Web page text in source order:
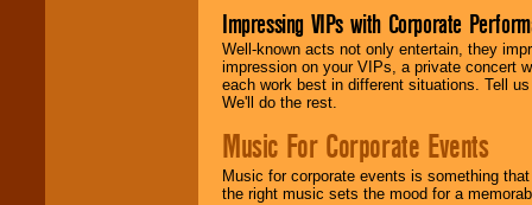
Impressing VIPs with Corporate
Well-known acts not only entertain, they
impression on your VIPs, a private concert
each work best in different situations. Tell
We'll do the rest.
Music For Corporate Events
Music for corporate events is something
the right music sets the mood for a